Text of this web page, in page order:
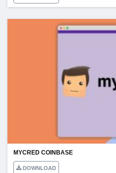
MYCRED COINBASE
DOWNLOAD